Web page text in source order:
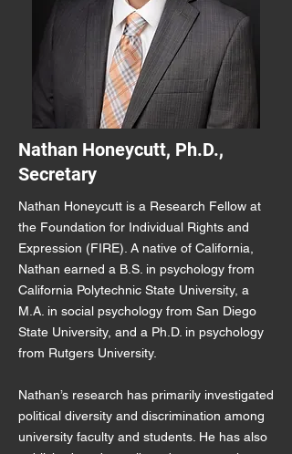
Nathan Honeycutt, Ph.D.,
Secretary
Nathan Honeycutt is a Research Fellow at
the Foundation for Individual Rights and
Expression (FIRE). A native of California,
Nathan earned a B.S. in psychology from
California Polytechnic State University, a
M.A. in social psychology from San Diego
State University, and a Ph.D. in psychology
from Rutgers University.
Nathan’s research has primarily investigated
political diversity and discrimination among
university faculty and students. He has also